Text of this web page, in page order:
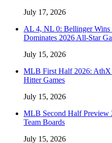
July 17, 2026
AL 4, NL 0: Bellinger Wins
Dominates 2026 All-Star
July 15, 2026
MLB First Half 2026: AthX
Hitter Games
July 15, 2026
MLB Second Half Preview
Team Boards
July 15, 2026